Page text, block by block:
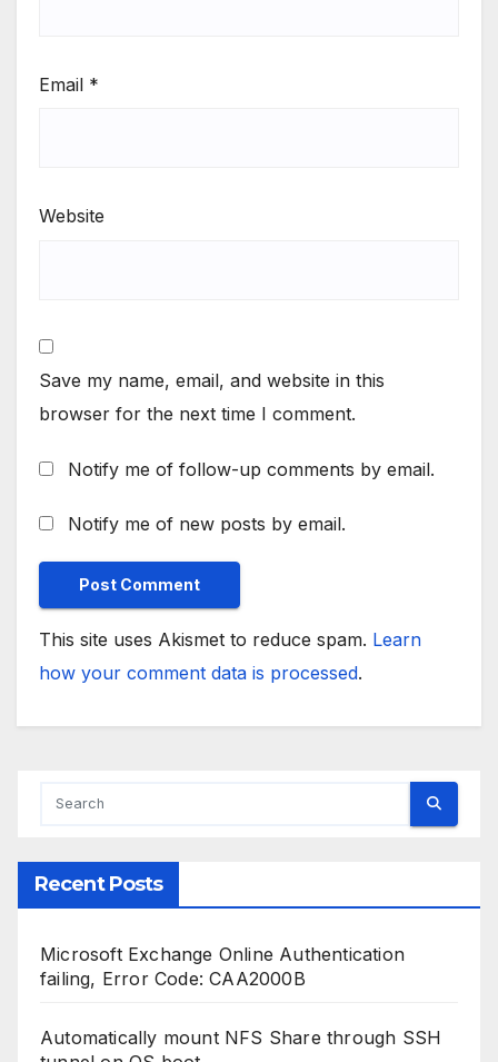
Email *
Website
Save my name, email, and website in this
browser for the next time I comment.
Notify me of follow-up comments by email.
Notify me of new posts by email.
This site uses Akismet to reduce spam. Learn
how your comment data is processed.
Recent Posts
Microsoft Exchange Online Authentication
failing, Error Code: CAA2000B
Automatically mount NFS Share through SSH